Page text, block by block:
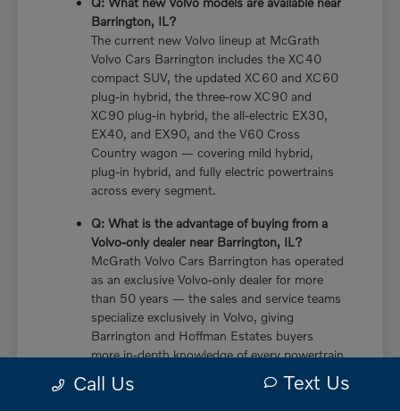
Barrington, IL?
The current new Volvo lineup at McGrath
Volvo Cars Barrington includes the XC40
compact SUV, the updated XC60 and XC60
plug-in hybrid, the three-row XC90 and
XC90 plug-in hybrid, the all-electric EX30,
EX40, and EX90, and the V60 Cross
Country wagon — covering mild hybrid,
plug-in hybrid, and fully electric powertrains
across every segment.
Q: What is the advantage of buying from a
Volvo-only dealer near Barrington, IL?
McGrath Volvo Cars Barrington has operated
as an exclusive Volvo-only dealer for more
than 50 years — the sales and service teams
specialize exclusively in Volvo, giving
Barrington and Hoffman Estates buyers
more in-depth knowledge of every powertrain
option, trim configuration, and ownership
consideration than multi-brand dealers who
Call Us Text Us